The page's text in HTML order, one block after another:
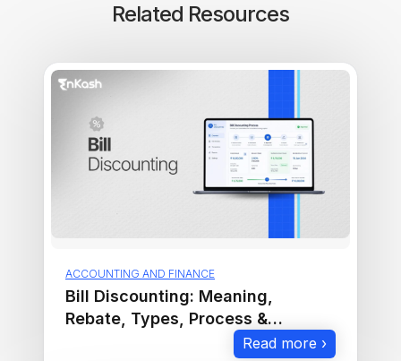
Related Resources
ACCOUNTING AND FINANCE
Bill Discounting: Meaning,
Rebate, Types, Process &
Read more ›